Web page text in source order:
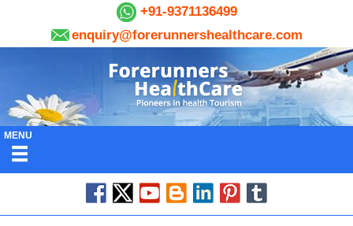
+91-9371136499
enquiry@forerunnershealthcare.com
MENU